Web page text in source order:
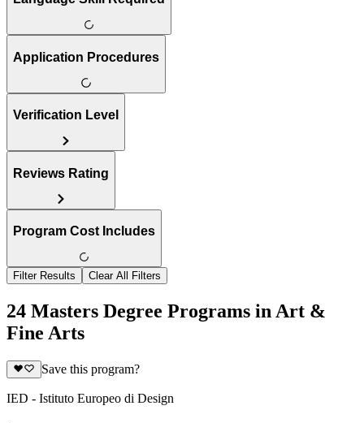
Application Procedures
Verification Level
Reviews Rating
Program Cost Includes
Filter Results Clear All Filters
24 Masters Degree Programs in Art &
Fine Arts
Save this program?
IED - Istituto Europeo di Design